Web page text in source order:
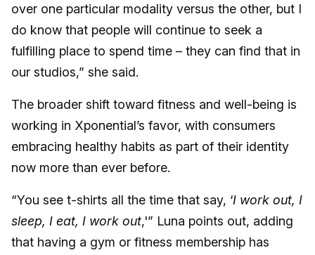
over one particular modality versus the other, but I
do know that people will continue to seek a
fulfilling place to spend time – they can find that in
our studios,” she said.
The broader shift toward fitness and well-being is
working in Xponential’s favor, with consumers
embracing healthy habits as part of their identity
now more than ever before.
“You see t-shirts all the time that say, ‘I work out, I
sleep, I eat, I work out,'” Luna points out, adding
that having a gym or fitness membership has